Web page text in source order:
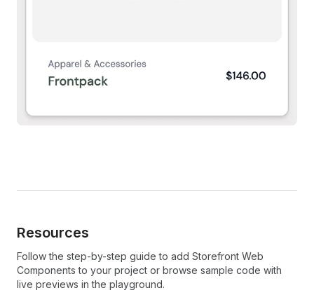
Resources
Follow the step-by-step guide to add Storefront Web
Components to your project or browse sample code with
live previews in the playground.